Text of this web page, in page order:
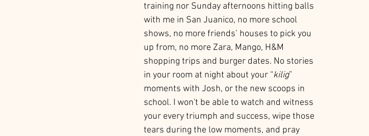
training nor Sunday afternoons hitting balls
with me in San Juanico, no more school
shows, no more friends’ houses to pick you
up from, no more Zara, Mango, H&M
shopping trips and burger dates. No stories
in your room at night about your “kilig”
moments with Josh, or the new scoops in
school. I won't be able to watch and witness
your every triumph and success, wipe those
tears during the low moments, and pray